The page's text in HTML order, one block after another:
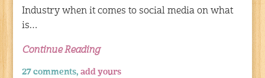
Industry when it comes to social media on what
is…
Continue Reading
27 comments,add yours